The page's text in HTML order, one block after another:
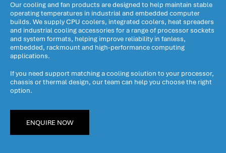
Our cooling and fan products are designed to help maintain stable
operating temperatures in industrial and embedded computer
builds. We supply CPU coolers, integrated coolers, heat spreaders
and industrial cooling accessories for a range of processor sockets
and system formats, helping improve reliability in fanless,
embedded, rackmount and high-performance computing
applications.
If you need support matching a cooling solution to your processor,
chassis or thermal design, our team can help you choose the right
option.
ENQUIRE NOW